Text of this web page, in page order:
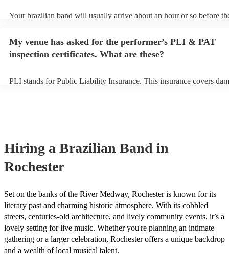
Your brazilian band will usually arrive about an hour or so before
prior to their arrival.
My venue has asked for the performer’s PLI & PAT
inspection certificates. What are these?
PLI stands for Public Liability Insurance. This insurance covers
Hiring a Brazilian Band in
Rochester
Set on the banks of the River Medway, Rochester is known for its
literary past and charming historic atmosphere. With its cobbled
streets, centuries-old architecture, and lively community events, it’s a
lovely setting for live music. Whether you're planning an intimate
gathering or a larger celebration, Rochester offers a unique backdrop
and a wealth of local musical talent.